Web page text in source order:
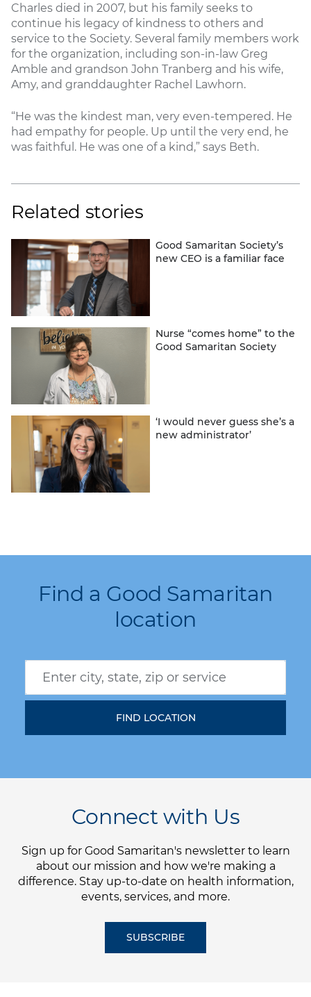
Charles died in 2007, but his family seeks to
continue his legacy of kindness to others and
service to the Society. Several family members work
for the organization, including son-in-law Greg
Amble and grandson John Tranberg and his wife,
Amy, and granddaughter Rachel Lawhorn.
“He was the kindest man, very even-tempered. He
had empathy for people. Up until the very end, he
was faithful. He was one of a kind,” says Beth.
Related stories
Good Samaritan Society’s
new CEO is a familiar face
Nurse “comes home” to the
Good Samaritan Society
‘I would never guess she’s a
new administrator’
Find a Good Samaritan
location
Connect with Us
Sign up for Good Samaritan's newsletter to learn
about our mission and how we're making a
difference. Stay up-to-date on health information,
events, services, and more.
SUBSCRIBE